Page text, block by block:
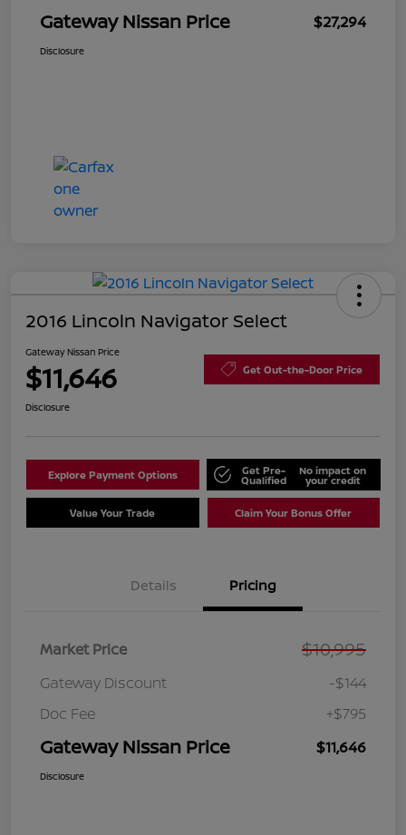
Gateway Nissan Price $27,294
Disclosure
2016 Lincoln Navigator Select
Gateway Nissan Price
$11,646 Get Out-the-Door Price
Disclosure
Explore Payment Options Get Pre-
Qualified
No impact on
your credit
Value Your Trade Claim Your Bonus Offer
Details Pricing
Market Price $10,995
Gateway Discount
-$144
Doc Fee
+$795
Gateway Nissan Price $11,646
Disclosure